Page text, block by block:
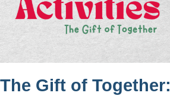
The Gift of Together: